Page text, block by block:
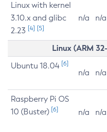
Linux with kernel
3.10.x and glibc
2.23 [4] [5]
n/a n/a
Linux (ARM
Ubuntu 18.04 [6]
n/a n/a
Raspberry Pi OS
10 (Buster) [6] n/a n/a